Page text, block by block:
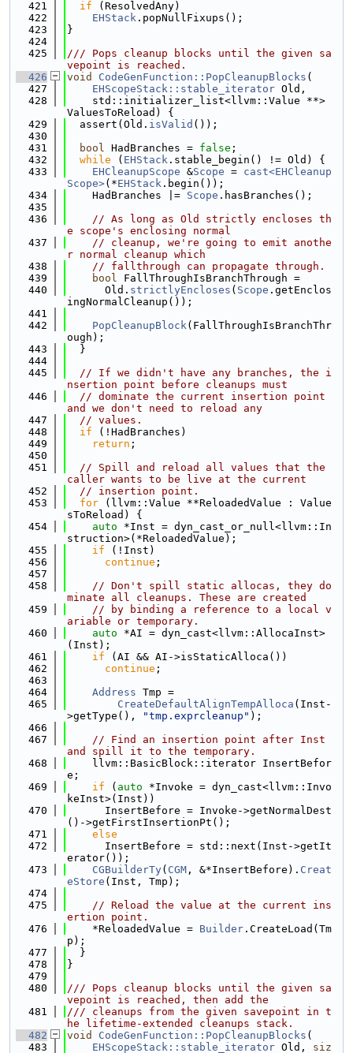
  421
if (ResolvedAny)
  422
EHStack .popNullFixups();
  423
}
  424
  425
/// Pops cleanup blocks until the given sa
vepoint is reached.
  426
void CodeGenFunction::PopCleanupBlocks (
  427
EHScopeStack::stable_iterator Old,
  428
    std::initializer_list<llvm::Value **>
ValuesToReload) {
  429
  assert(Old.
isValid ());
  430
  431
bool HadBranches = false ;
  432
while ( EHStack .stable_begin() != Old) {
  433
EHCleanupScope &Scope = cast<EHCleanup
Scope>(*EHStack .begin());
  434
    HadBranches |=
Scope .hasBranches();
  435
  436
// As long as Old strictly encloses th
e scope's enclosing normal
  437
// cleanup, we're going to emit anothe
r normal cleanup which
  438
// fallthrough can propagate through.
  439
bool FallThroughIsBranchThrough =
  440
      Old.
strictlyEncloses ( Scope .getEnclos
ingNormalCleanup());
  441
  442
PopCleanupBlock(FallThroughIsBranchThr
ough);
  443
  }
  444
  445
// If we didn't have any branches, the i
nsertion point before cleanups must
  446
// dominate the current insertion point
and we don't need to reload any
  447
// values.
  448
if (!HadBranches)
  449
return ;
  450
  451
// Spill and reload all values that the
caller wants to be live at the current
  452
// insertion point.
  453
for (llvm::Value **ReloadedValue : Value
sToReload) {
  454
auto *Inst = dyn_cast_or_null<llvm::In
struction>(*ReloadedValue);
  455
if (!Inst)
  456
continue ;
  457
  458
// Don't spill static allocas, they do
minate all cleanups. These are created
  459
// by binding a reference to a local v
ariable or temporary.
  460
auto *AI = dyn_cast<llvm::AllocaInst>
(Inst);
  461
if (AI && AI->isStaticAlloca())
  462
continue ;
  463
  464
Address Tmp =
  465
CreateDefaultAlignTempAlloca (Inst-
>getType(),
"tmp.exprcleanup" );
  466
  467
// Find an insertion point after Inst
and spill it to the temporary.
  468
    llvm::BasicBlock::iterator InsertBefor
e;
  469
if ( auto *Invoke = dyn_cast<llvm::Invo
keInst>(Inst))
  470
      InsertBefore = Invoke->getNormalDest
()->getFirstInsertionPt();
  471
else
  472
      InsertBefore = std::next(Inst->getIt
erator());
  473
CGBuilderTy( CGM , &*InsertBefore). Creat
eStore (Inst, Tmp);
  474
  475
// Reload the value at the current ins
ertion point.
  476
    *ReloadedValue =
Builder .CreateLoad(Tm
p);
  477
  }
  478
}
  479
  480
/// Pops cleanup blocks until the given sa
vepoint is reached, then add the
  481
/// cleanups from the given savepoint in t
he lifetime-extended cleanups stack.
  482
void CodeGenFunction::PopCleanupBlocks (
  483
EHScopeStack::stable_iterator Old, siz